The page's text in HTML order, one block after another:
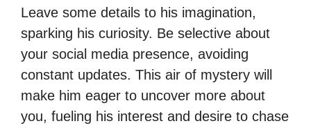
Leave some details to his imagination,
sparking his curiosity. Be selective about
your social media presence, avoiding
constant updates. This air of mystery will
make him eager to uncover more about
you, fueling his interest and desire to chase